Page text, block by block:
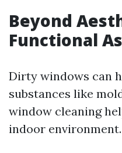
Beyond
Functional
Dirty windows can
substances like
window cleaning
indoor environment.